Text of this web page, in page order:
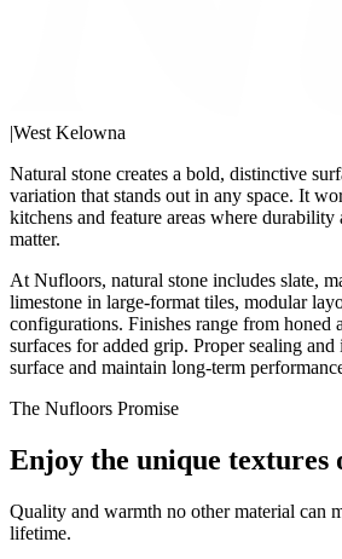
|West Kelowna
Natural stone creates a bold, distinctive
variation that stands out in any space. It
kitchens and feature areas where durability
matter.
At Nufloors, natural stone includes slate,
limestone in large-format tiles, modular
configurations. Finishes range from honed
surfaces for added grip. Proper sealing
surface and maintain long-term
The Nufloors Promise
Enjoy the unique textures
Quality and warmth no other material can
lifetime.